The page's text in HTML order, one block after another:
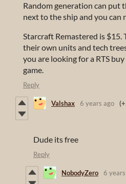
Random generation can put
next to the ship and you can
Starcraft Remastered is $15.
their own units and tech
you are looking for a RTS
game.
Reply
Valshax 6 years ago
Dude its free
Reply
NobodyZero 6